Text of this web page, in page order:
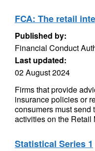
FCA: The retail
Published by:
Financial Conduct
Last updated:
02 August 2024
Firms that provide
insurance policies or
consumers must send
activities on the Retail
Statistical Series 1